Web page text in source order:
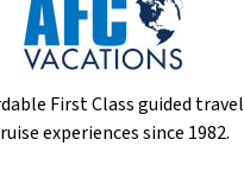
First Class guided travel
experiences since 1982.